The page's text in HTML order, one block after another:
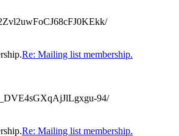
Re: Mailing list membership.
94/
Re: Mailing list membership.